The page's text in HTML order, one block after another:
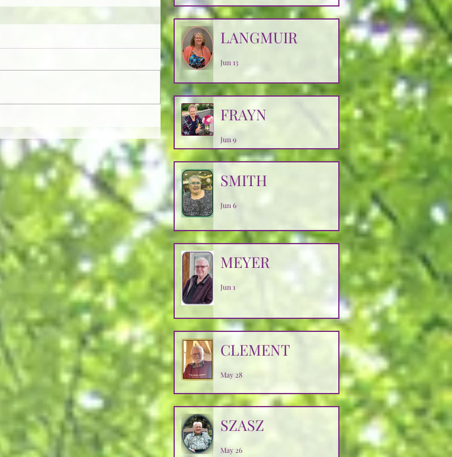
LANGMUIR
Jun 13
FRAYN
Jun 9
SMITH
Jun 6
MEYER
Jun 1
CLEMENT
May 28
SZASZ
May 26